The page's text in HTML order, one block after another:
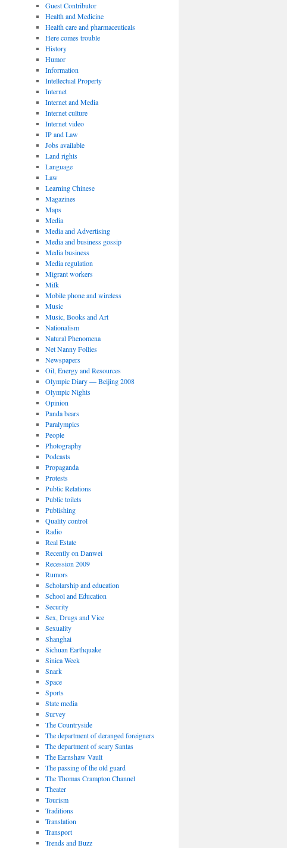
Guest Contributor
Health and Medicine
Health care and pharmaceuticals
Here comes trouble
History
Humor
Information
Intellectual Property
Internet
Internet and Media
Internet culture
Internet video
IP and Law
Jobs available
Land rights
Language
Law
Learning Chinese
Magazines
Maps
Media
Media and Advertising
Media and business gossip
Media business
Media regulation
Migrant workers
Milk
Mobile phone and wireless
Music
Music, Books and Art
Nationalism
Natural Phenomena
Net Nanny Follies
Newspapers
Oil, Energy and Resources
Olympic Diary — Beijing 2008
Olympic Nights
Opinion
Panda bears
Paralympics
People
Photography
Podcasts
Propaganda
Protests
Public Relations
Public toilets
Publishing
Quality control
Radio
Real Estate
Recently on Danwei
Recession 2009
Rumors
Scholarship and education
School and Education
Security
Sex, Drugs and Vice
Sexuality
Shanghai
Sichuan Earthquake
Sinica Week
Snark
Space
Sports
State media
Survey
The Countryside
The department of deranged foreigners
The department of scary Santas
The Earnshaw Vault
The passing of the old guard
The Thomas Crampton Channel
Theater
Tourism
Traditions
Translation
Transport
Trends and Buzz